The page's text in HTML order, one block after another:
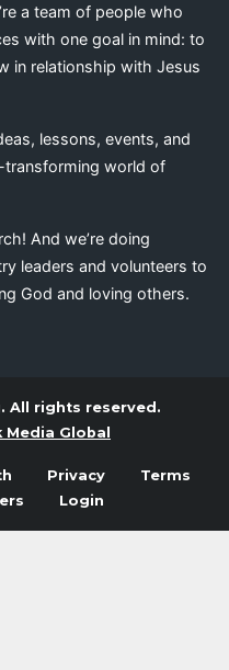
a team of people who
with one goal in mind: to
in relationship with Jesus
lessons, events, and
transforming world of
And we’re doing
leaders and volunteers to
God and loving others.
All rights reserved.
Media Global
Privacy
Terms
Login